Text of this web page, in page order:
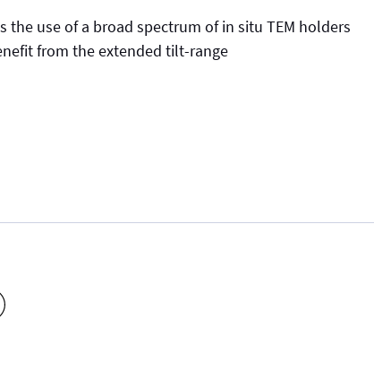
the use of a broad spectrum of in situ TEM holders
from the extended tilt-range